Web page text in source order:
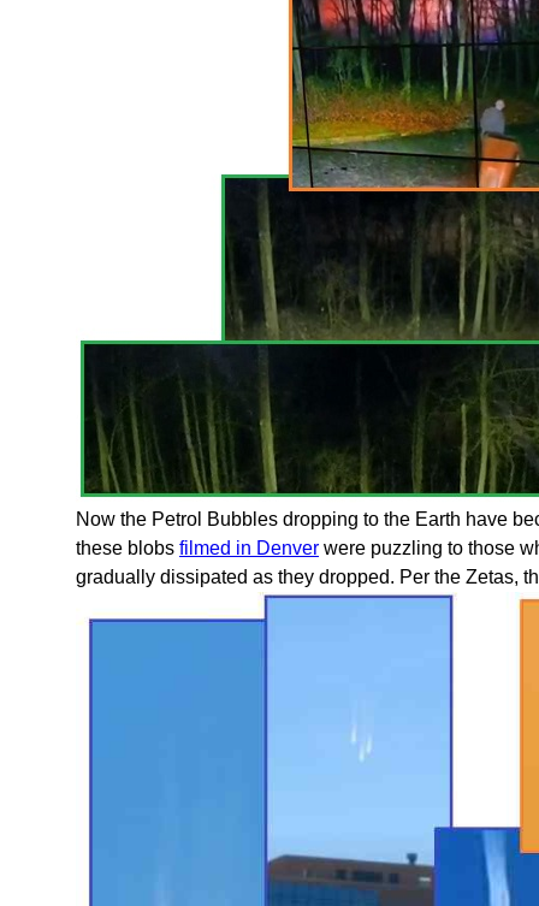
Now the Petrol Bubbles dropping to the Earth have
these blobs filmed in Denver were puzzling to those
gradually dissipated as they dropped. Per the Zetas,